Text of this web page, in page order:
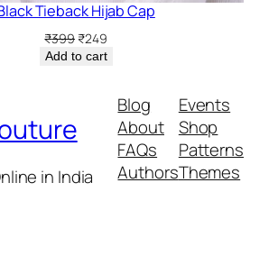
Tieback Hijab Cap
₹399 Original
price
₹249Current
price
Add to cart
in India
Blog
About
FAQs
Authors
Events
Shop
Patterns
Themes